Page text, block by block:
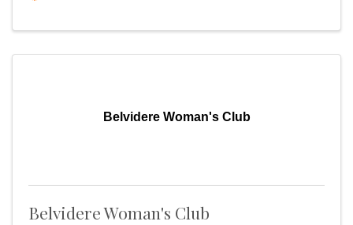
Belvidere Woman's Club
Belvidere Woman's Club